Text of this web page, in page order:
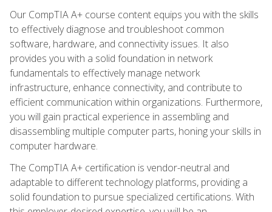
Our CompTIA A+ course content equips you with the skills
to effectively diagnose and troubleshoot common
software, hardware, and connectivity issues. It also
provides you with a solid foundation in network
fundamentals to effectively manage network
infrastructure, enhance connectivity, and contribute to
efficient communication within organizations. Furthermore,
you will gain practical experience in assembling and
disassembling multiple computer parts, honing your skills in
computer hardware.
The CompTIA A+ certification is vendor-neutral and
adaptable to different technology platforms, providing a
solid foundation to pursue specialized certifications. With